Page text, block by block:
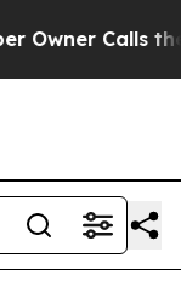
Calls the